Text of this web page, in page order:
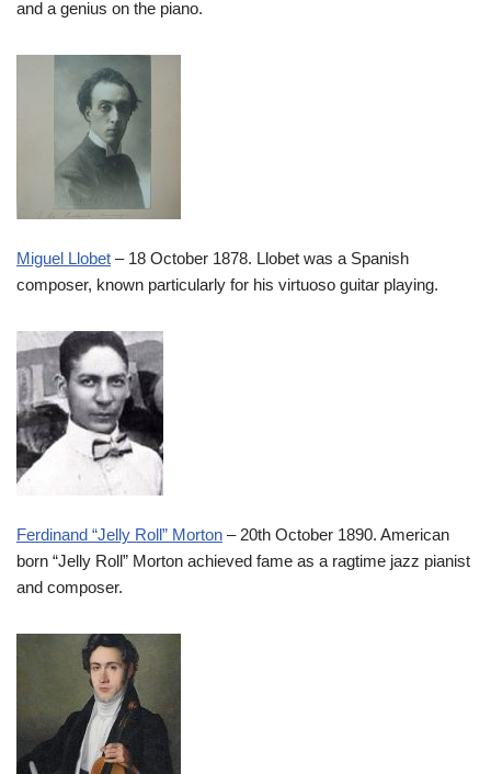
and a genius on the piano.
Miguel Llobet – 18 October 1878. Llobet was a Spanish
composer, known particularly for his virtuoso guitar playing.
Ferdinand “Jelly Roll” Morton – 20th October 1890. American
born “Jelly Roll” Morton achieved fame as a ragtime jazz pianist
and composer.